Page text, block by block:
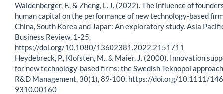
Waldenberger, F., & Zheng, L. J. (2022). The influence of
human capital on the performance of new technology-based
China, South Korea and Japan: An exploratory study. Asia
Business Review, 1-25.
https://doi.org/10.1080/13602381.2022.2151711
Heydebreck, P., Klofsten, M., & Maier, J. (2000). Innovation
for new technology-based firms: the Swedish Teknopol
R&D Management, 30(1), 89-100. https://doi.org/10.1111/
9310.00160